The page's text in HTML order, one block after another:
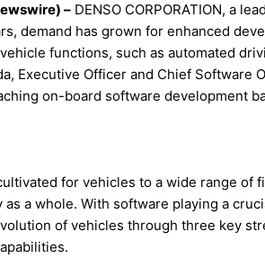
– DENSO CORPORATION, a
demand has grown for enhanced
functions, such as automated
Executive Officer and Chief Software
on-board software development
for vehicles to a wide range of
a whole. With software playing a
of vehicles through three key